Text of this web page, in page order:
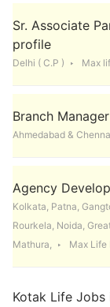
Sr. Associate
profile
Delhi ( C.P ) Max
Branch
Ahmedabad &
Agency
Kolkata, Patna,
Rourkela, Noida,
Mathura,
Max Life
Kotak Life Jobs